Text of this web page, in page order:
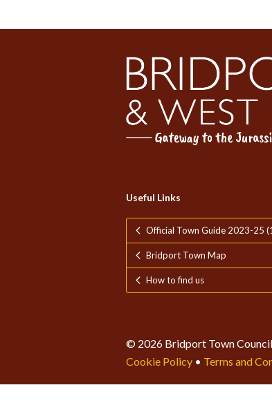
Useful Links
Official Town Guide 2023-25
Bridport Town Map
How to find us
© 2026 Bridport Town
Cookie Policy • Terms and